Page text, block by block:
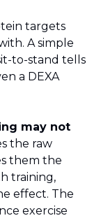
targets
A simple
to-stand tells
a DEXA
may not
the raw
them the
training,
effect. The
exercise